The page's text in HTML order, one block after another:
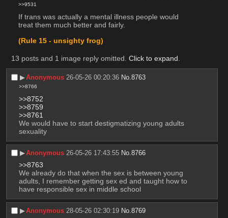
>>9531
If trans was actually a mental illness people would
treat them much better and fairly.
(Rule 15 - unsighty frog)
13 posts and 1 image reply omitted. Click to expand
▶︎Anonymous 26-05-26 00:20:36 No.8763
>>8766
>>8752
>>8759
>>8761
We would have to start destigmatizing young adults
sexuality
▶︎Anonymous 26-05-26 17:43:55 No.8766
>>8763
We already do that when the sex is between young
adults, I remember getting sex ed and taught how to
have responsible sex in middle school
▶︎Anonymous 28-05-26 02:30:19 No.8769